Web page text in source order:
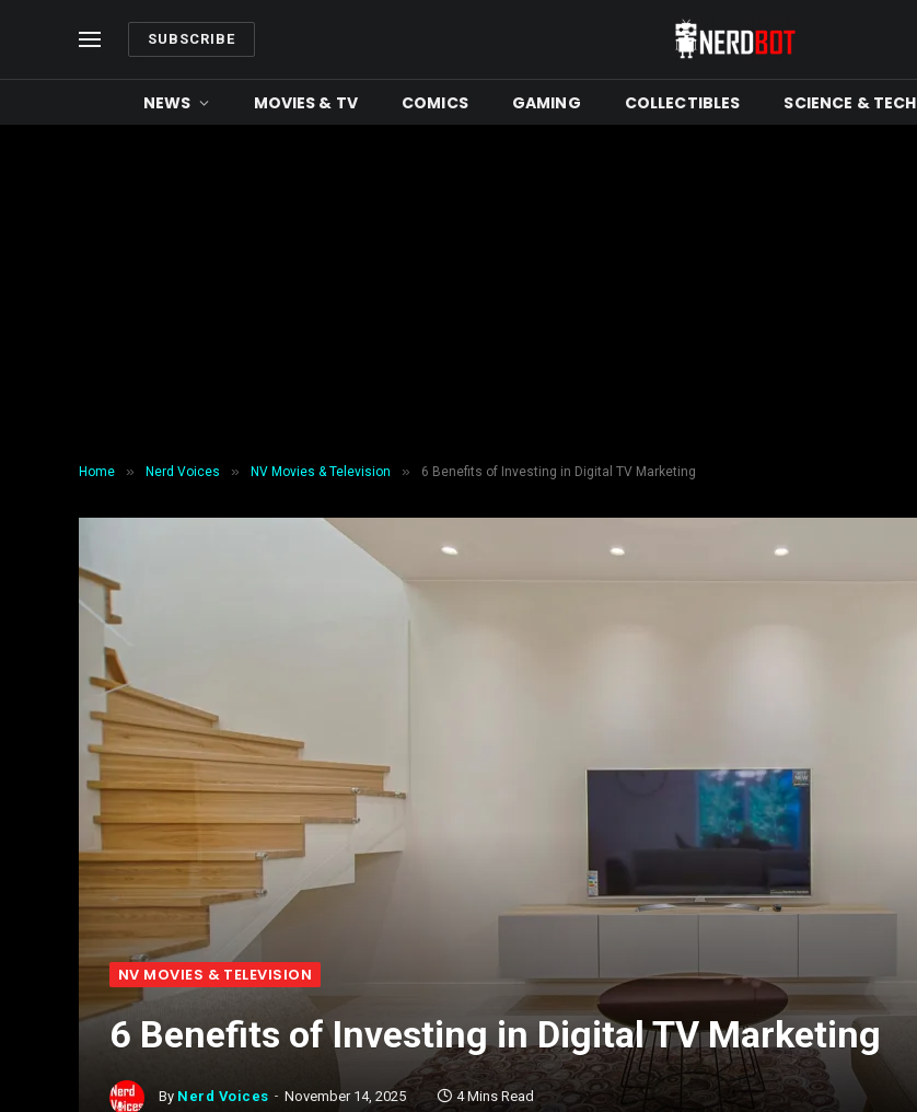
SUBSCRIBE
NEWS MOVIES & TV COMICS GAMING COLLECTIBLES SCIENCE & TECH
Home » Nerd Voices » NV Movies & Television » 6 Benefits of Investing in Digital TV Marketing
NV MOVIES & TELEVISION
6 Benefits of Investing in Digital TV Marketing
By Nerd Voices November 14, 2025 4 Mins Read